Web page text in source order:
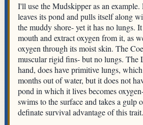
I'll use the Mudskipper as an
leaves its pond and pulls itself along
the muddy shore- yet it has no lungs.
mouth and extract oxygen from it, as
oxygen through its moist skin. The
muscular rigid fins- but no lungs. The
hand, does have primitive lungs,
months out of water, but it does not
pond in which it lives becomes
swims to the surface and takes a gulp
definate survival advantage of this trait.